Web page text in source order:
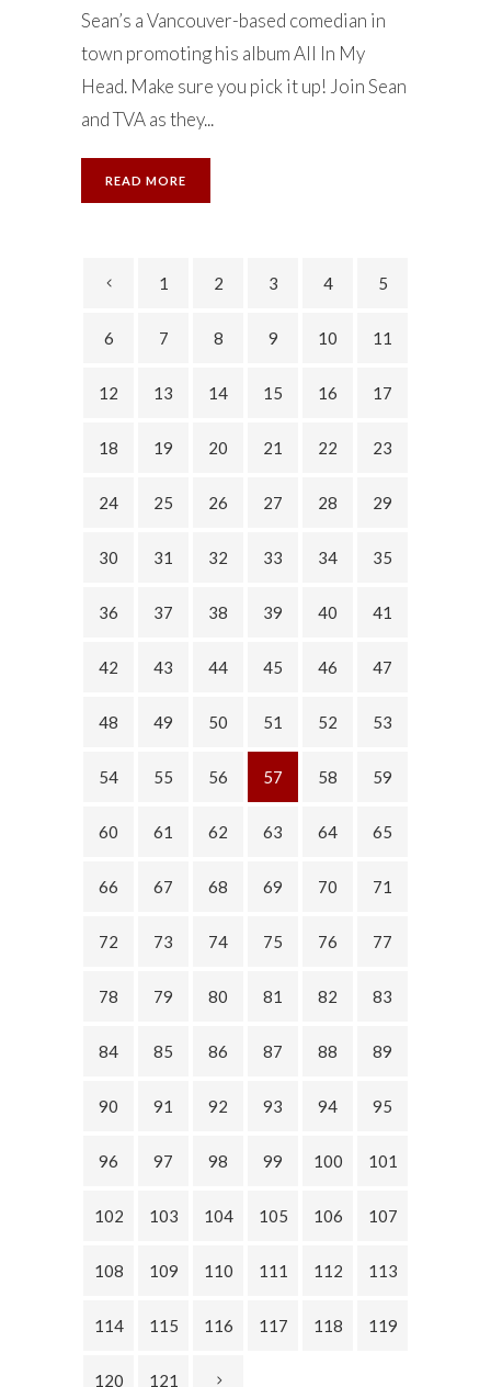
Sean’s a Vancouver-based comedian in
town promoting his album All In My
Head. Make sure you pick it up! Join Sean
and TVA as they...
READ MORE
1 2 3 4 5
6 7 8 9 10 11
12 13 14 15 16 17
18 19 20 21 22 23
24 25 26 27 28 29
30 31 32 33 34 35
36 37 38 39 40 41
42 43 44 45 46 47
48 49 50 51 52 53
54 55 56 57 58 59
60 61 62 63 64 65
66 67 68 69 70 71
72 73 74 75 76 77
78 79 80 81 82 83
84 85 86 87 88 89
90 91 92 93 94 95
96 97 98 99 100 101
102 103 104 105 106 107
108 109 110 111 112 113
114 115 116 117 118 119
120 121